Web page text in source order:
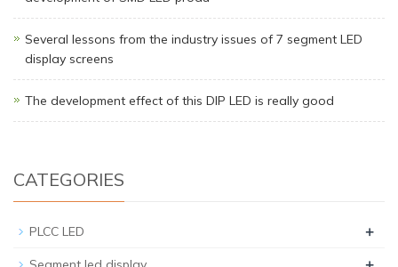
Several lessons from the industry issues of 7 segment LED
display screens
The development effect of this DIP LED is really good
CATEGORIES
PLCC LED +